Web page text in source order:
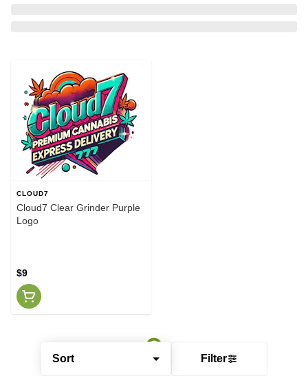
Sort Filter
CLOUD7
Cloud7 Clear Grinder Purple
Logo
$9